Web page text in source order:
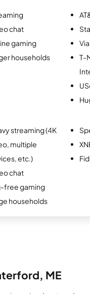
chat
gaming
households
T-
streaming (4K
multiple
etc.)
chat
free gaming
households
ME